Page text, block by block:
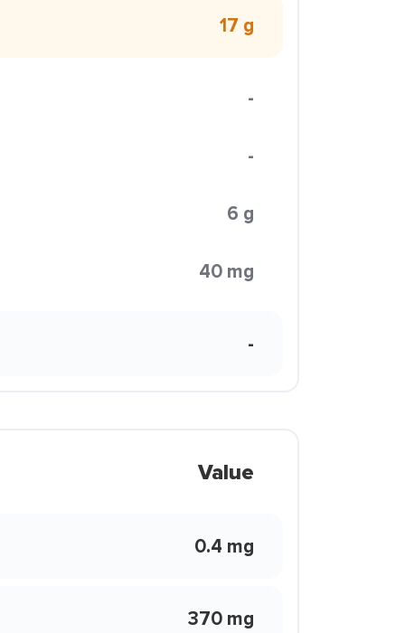
17 g
-
-
6 g
40 mg
-
Value
0.4 mg
370 mg